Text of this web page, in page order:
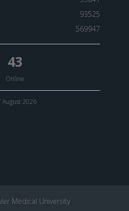
93525
569947
43
Online
August 2026
Medical University